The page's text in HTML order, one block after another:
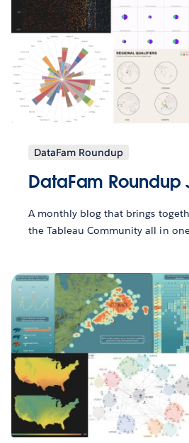
DataFam Roundup
DataFam Roundup
A monthly blog that brings
the Tableau Community all in